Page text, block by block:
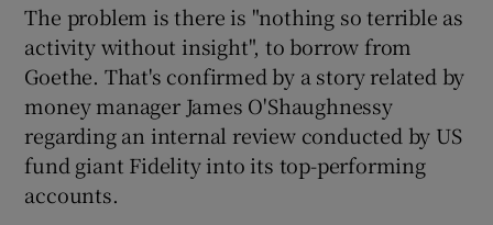
The problem is there is "nothing so terrible as
activity without insight", to borrow from
Goethe. That's confirmed by a story related by
money manager James O'Shaughnessy
regarding an internal review conducted by US
fund giant Fidelity into its top-performing
accounts.